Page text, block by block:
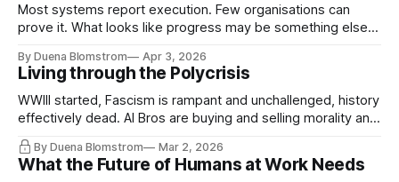
Most systems report execution. Few organisations can
prove it. What looks like progress may be something else
By Duena Blomstrom Apr 3, 2026
Living through the Polycrisis
WWIII started, Fascism is rampant and unchallenged, history
effectively dead. AI Bros are buying and selling morality and
the same guys get the contracts while the Epstein Files are
disqualifying humanity. UCLA calls it a lack of narrative
coherence. We can't see ahead. Not really. Not anymore.
By Duena Blomstrom Mar 2, 2026
What the Future of Humans at Work Needs